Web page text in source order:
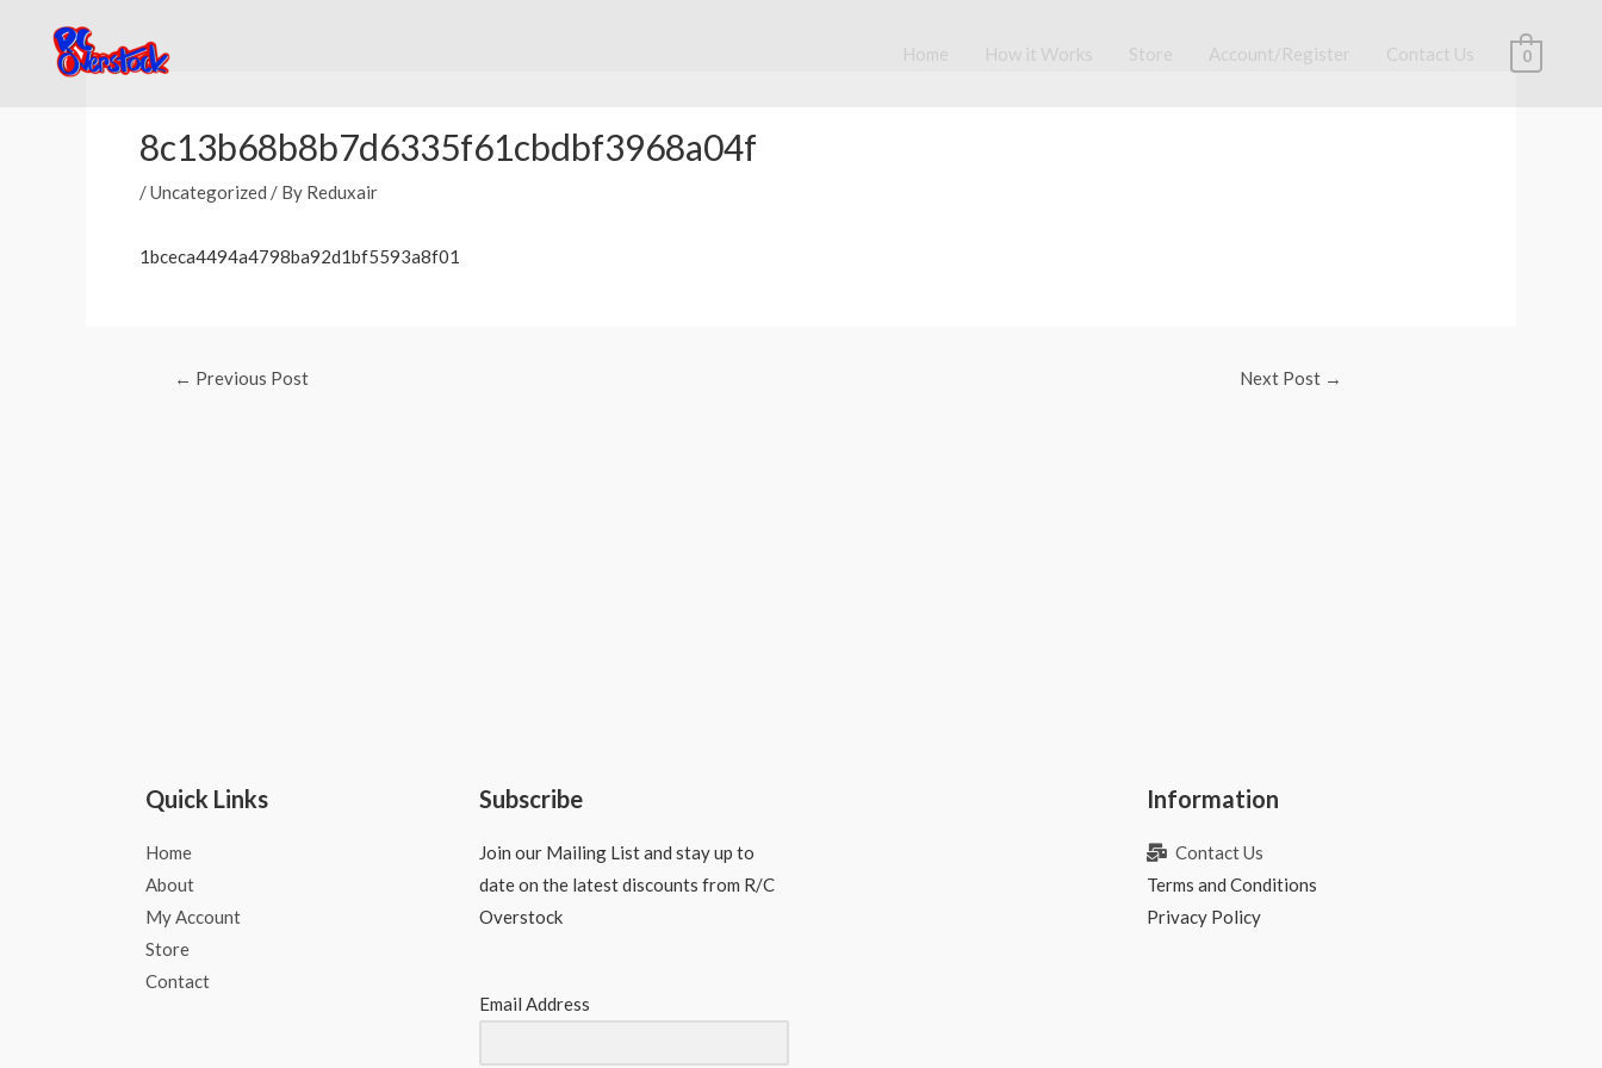
content
Home How it Works Store Account/Register Contact Us 0
8c13b68b8b7d6335f61cbdbf3968a04f
/Uncategorized / By Reduxair
1bceca4494a4798ba92d1bf5593a8f01
← Previous Post Next Post →
Quick Links
Home
About
My Account
Store
Contact
Subscribe
Join our Mailing List and stay up to
date on the latest discounts from R/C
Overstock
Email Address
Information
Contact Us
Terms and Conditions
Privacy Policy